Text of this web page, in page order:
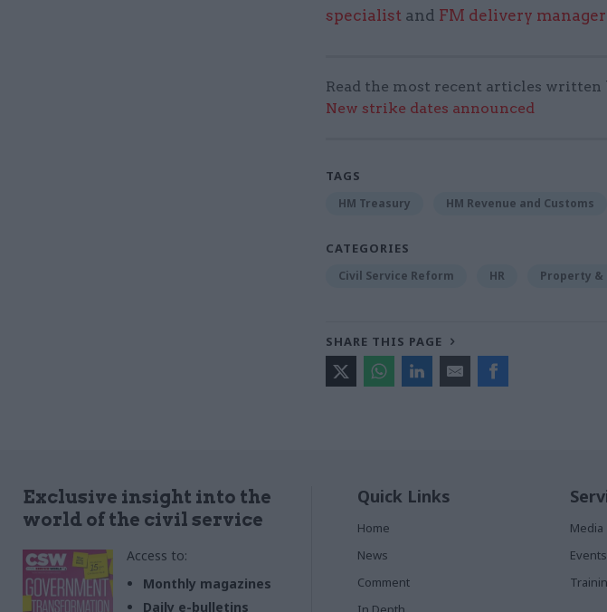
specialist and FM delivery manager
Read the most recent articles written
New strike dates announced
TAGS
HM Treasury HM Revenue and Customs
CATEGORIES
Civil Service Reform HR Property &
SHARE THIS PAGE
Exclusive insight into the
world of the civil service
Access to:
Monthly magazines
Daily e-bulletins
Quick Links
Home
News
Comment
Media
Events